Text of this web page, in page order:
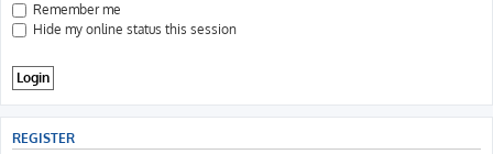
Remember me
Hide my online status this session
REGISTER